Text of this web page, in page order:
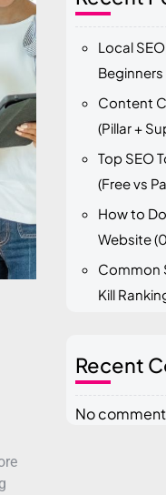
Local
Beginners
Content
(Pillar +
Top SEO
(Free vs
How to
Website
Common
Kill
Recent
No